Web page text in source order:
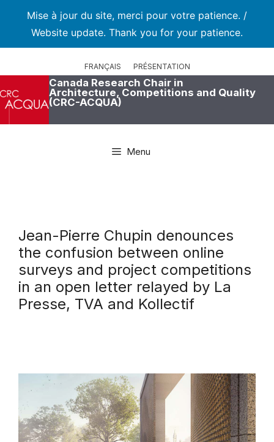
Mise à jour du site, merci pour votre patience. /
Website update. Thank you for your patience.
FRANÇAIS PRÉSENTATION
Canada Research Chair in
Architecture, Competitions and Quality
(CRC-ACQUA)
Menu
Jean-Pierre Chupin denounces
the confusion between online
surveys and project competitions
in an open letter relayed by La
Presse, TVA and Kollectif